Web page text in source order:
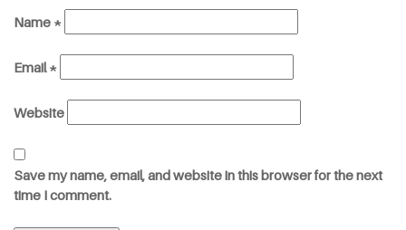
Name *
Email*
Website
Save my name, email, and website in this browser for the next
time I comment.